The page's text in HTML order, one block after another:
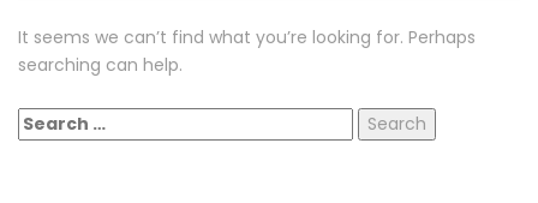
It seems we can’t find what you’re looking for. Perhaps
searching can help.